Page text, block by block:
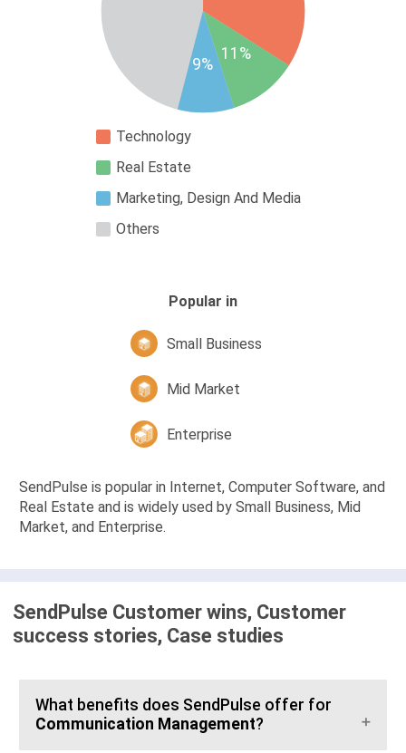
11%
9%
Technology
Real Estate
Marketing, Design And Media
Others
Popular in
Small Business
Mid Market
Enterprise
SendPulse is popular in Internet, Computer Software, and
Real Estate and is widely used by Small Business, Mid
Market, and Enterprise.
SendPulse Customer wins, Customer
success stories, Case studies
What benefits does SendPulse offer for
Communication Management?